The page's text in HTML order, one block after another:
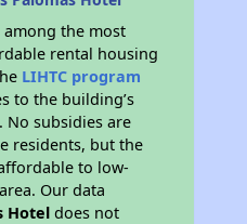
among the most
rental housing
LIHTC program
to the building’s
subsidies are
residents, but the
to low-
Our data
Hotel does not